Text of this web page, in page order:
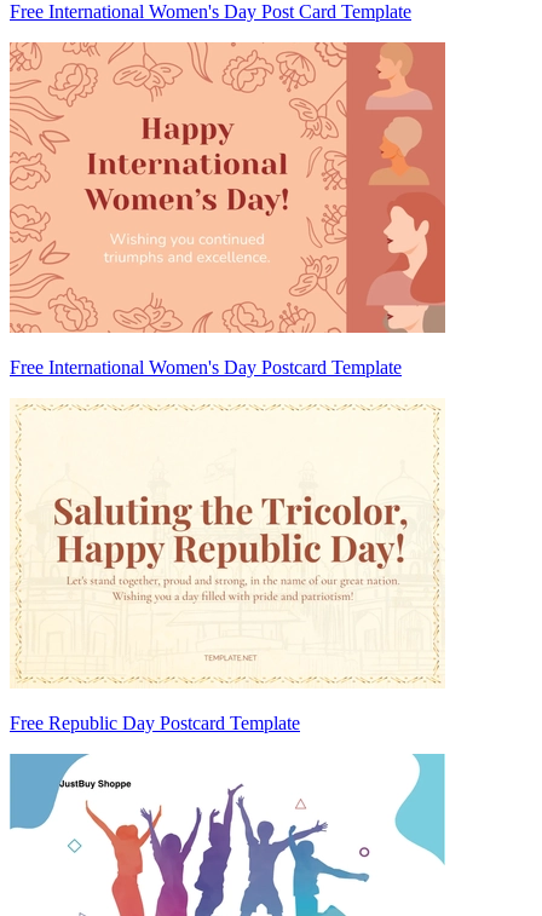
Free International Women's Day Post Card Template
Free International Women's Day Postcard Template
Free Republic Day Postcard Template